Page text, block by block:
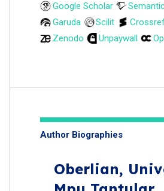
Google Scholar
Garuda
Scilit
Zenodo
Unpaywall
Author Biographies
Oberlian,